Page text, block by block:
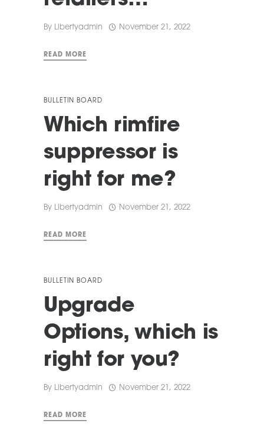
By Libertyadmin November 21, 2022
READ MORE
BULLETIN BOARD
Which rimfire
suppressor is
right for me?
By Libertyadmin November 21, 2022
READ MORE
BULLETIN BOARD
Upgrade
Options, which is
right for you?
By Libertyadmin November 21, 2022
READ MORE